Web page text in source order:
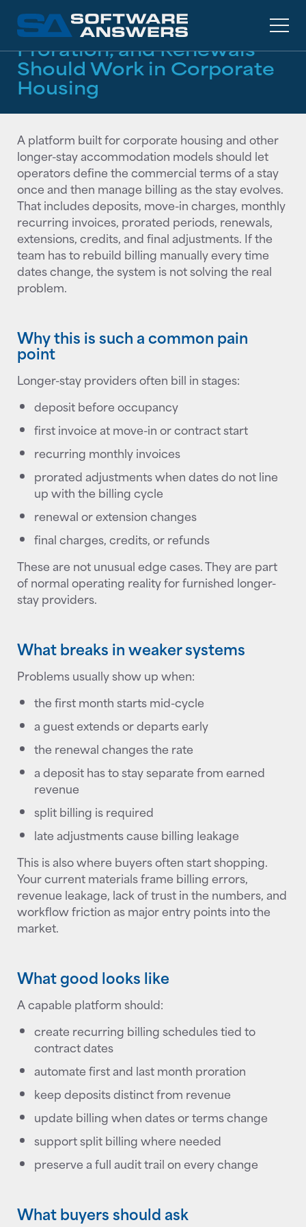
How Monthly Billing,
Proration, and Renewals
Should Work in Corporate
Housing
A platform built for corporate housing and other
longer-stay accommodation models should let
operators define the commercial terms of a stay
once and then manage billing as the stay evolves.
That includes deposits, move-in charges, monthly
recurring invoices, prorated periods, renewals,
extensions, credits, and final adjustments. If the
team has to rebuild billing manually every time
dates change, the system is not solving the real
problem.
Why this is such a common pain
point
Longer-stay providers often bill in stages:
deposit before occupancy
first invoice at move-in or contract start
recurring monthly invoices
prorated adjustments when dates do not line
up with the billing cycle
renewal or extension changes
final charges, credits, or refunds
These are not unusual edge cases. They are part
of normal operating reality for furnished longer-
stay providers.
What breaks in weaker systems
Problems usually show up when:
the first month starts mid-cycle
a guest extends or departs early
the renewal changes the rate
a deposit has to stay separate from earned
revenue
split billing is required
late adjustments cause billing leakage
This is also where buyers often start shopping.
Your current materials frame billing errors,
revenue leakage, lack of trust in the numbers, and
workflow friction as major entry points into the
market.
What good looks like
A capable platform should:
create recurring billing schedules tied to
contract dates
automate first and last month proration
keep deposits distinct from revenue
update billing when dates or terms change
support split billing where needed
preserve a full audit trail on every change
What buyers should ask